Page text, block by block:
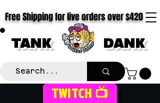
TANK DANK
Free Shipping for live orders over $420
TWITCH 📺